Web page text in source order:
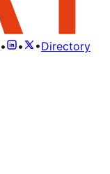
• • •Directory